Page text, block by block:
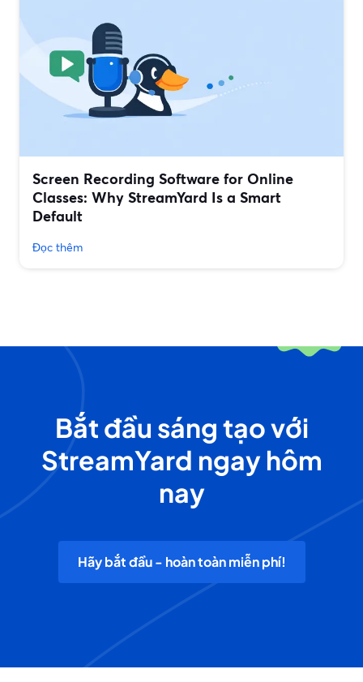
Screen Recording Software for Online
Classes: Why StreamYard Is a Smart
Default
Đọc thêm
Bắt đầu sáng tạo với
StreamYard ngay hôm
nay
Hãy bắt đầu - hoàn toàn miễn phí!